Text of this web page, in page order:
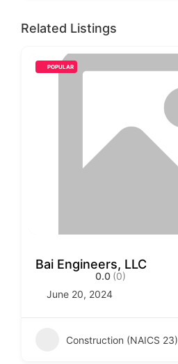
Related Listings
POPULAR
Bai Engineers, LLC
0.0 (0)
June 20, 2024
Construction (NAICS 23)